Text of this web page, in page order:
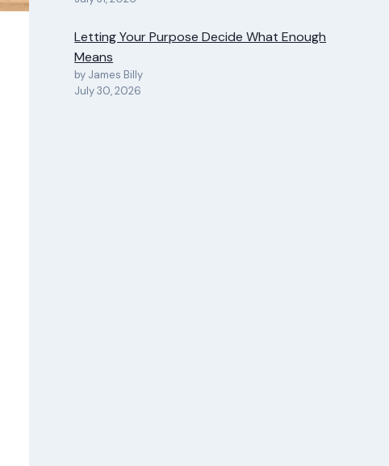
Letting Your Purpose Decide What Enough
Means
by James Billy
July 30, 2026